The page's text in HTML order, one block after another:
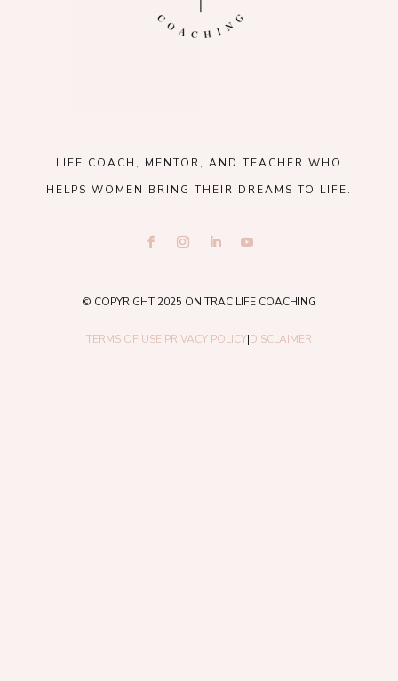
LIFE COACH, MENTOR, AND TEACHER WHO
HELPS WOMEN BRING THEIR DREAMS TO LIFE.
© COPYRIGHT 2025 ON TRAC LIFE COACHING
TERMS OF USE|PRIVACY POLICY|DISCLAIMER